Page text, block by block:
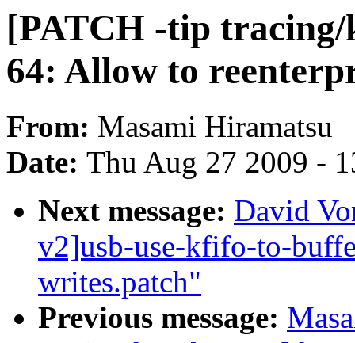
[PATCH -tip tracing/
64: Allow to
From: Masami Hiramatsu
Date: Thu Aug 27 2009 -
Next message: David
v2]usb-use-kfifo-to-
writes.patch"
Previous message: